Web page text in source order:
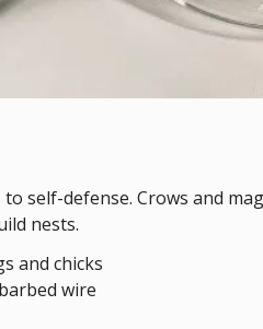
self-defense. Crows and
nests.
and chicks
wire